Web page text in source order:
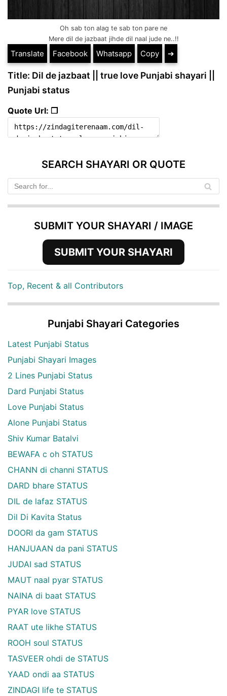
Oh sab ton alag te sab ton pare ne
Mere dil de jazbaat jihde dil naal jude ne..!!
Translate Facebook Whatsapp Copy ➔
Title: Dil de jazbaat || true love Punjabi shayari ||
Punjabi status
Quote Url: ❐
SEARCH SHAYARI OR QUOTE
SUBMIT YOUR SHAYARI / IMAGE
SUBMIT YOUR SHAYARI
Top, Recent & all Contributors
Punjabi Shayari Categories
Latest Punjabi Status
Punjabi Shayari Images
2 Lines Punjabi Status
Dard Punjabi Status
Love Punjabi Status
Alone Punjabi Status
Shiv Kumar Batalvi
BEWAFA c oh STATUS
CHANN di channi STATUS
DARD bhare STATUS
DIL de lafaz STATUS
Dil Di Kavita Status
DOORI da gam STATUS
HANJUAAN da pani STATUS
JUDAI sad STATUS
MAUT naal pyar STATUS
NAINA di baat STATUS
PYAR love STATUS
RAAT ute likhe STATUS
ROOH soul STATUS
TASVEER ohdi de STATUS
YAAD ondi aa STATUS
ZINDAGI life te STATUS